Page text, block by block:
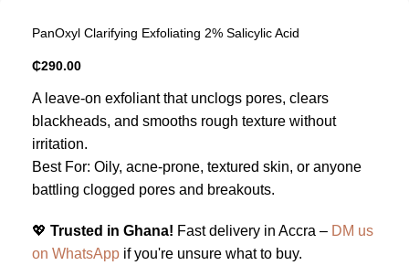
PanOxyl Clarifying Exfoliating 2% Salicylic Acid
₵290.00
A leave-on exfoliant that unclogs pores, clears
blackheads, and smooths rough texture without
irritation.
Best For: Oily, acne-prone, textured skin, or anyone
battling clogged pores and breakouts.
💖 Trusted in Ghana! Fast delivery in Accra – DM us
on WhatsApp if you're unsure what to buy.